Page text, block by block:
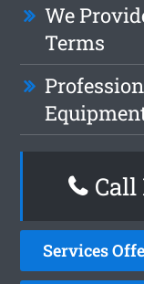
We
Terms
Call
Services